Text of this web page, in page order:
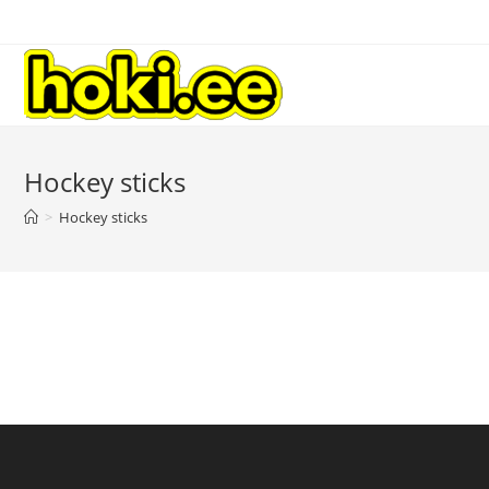
Hockey sticks
> Hockey sticks